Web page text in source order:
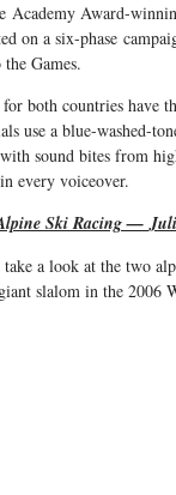
Academy Award-
on a six-phase
Games.
both countries have
use a blue-washed-
sound bites from
in every voiceover.
Ski Racing —
a look at the two
slalom in the 2006